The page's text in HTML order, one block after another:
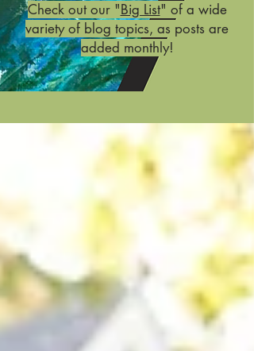
Check out our "Big List" of a wide
variety of blog topics, as posts are
added monthly!